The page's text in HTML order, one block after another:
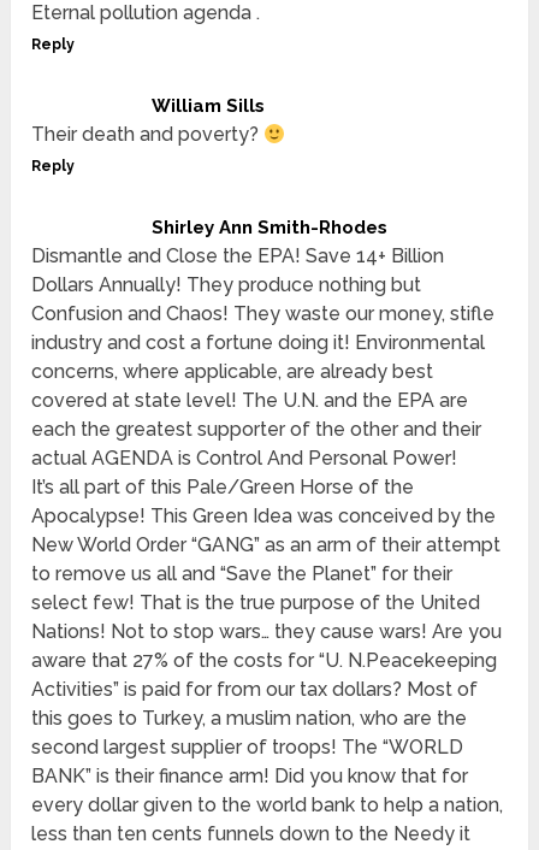
Eternal pollution agenda .
Reply
William Sills
Their death and poverty?
Reply
Shirley Ann Smith-Rhodes
Dismantle and Close the EPA! Save 14+ Billion
Dollars Annually! They produce nothing but
Confusion and Chaos! They waste our money, stifle
industry and cost a fortune doing it! Environmental
concerns, where applicable, are already best
covered at state level! The U.N. and the EPA are
each the greatest supporter of the other and their
actual AGENDA is Control And Personal Power!
It’s all part of this Pale/Green Horse of the
Apocalypse! This Green Idea was conceived by the
New World Order “GANG” as an arm of their attempt
to remove us all and “Save the Planet” for their
select few! That is the true purpose of the United
Nations! Not to stop wars… they cause wars! Are you
aware that 27% of the costs for “U. N.Peacekeeping
Activities” is paid for from our tax dollars? Most of
this goes to Turkey, a muslim nation, who are the
second largest supplier of troops! The “WORLD
BANK” is their finance arm! Did you know that for
every dollar given to the world bank to help a nation,
less than ten cents funnels down to the Needy it